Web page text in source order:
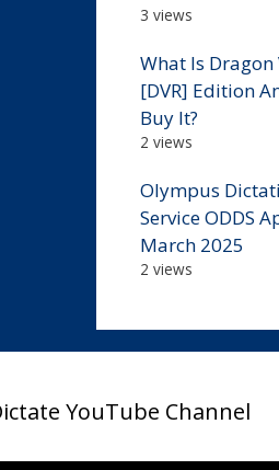
3 views
What Is Dragon
[DVR] Edition
Buy It?
2 views
Olympus
Service ODDS
March 2025
2 views
YouTube Channel